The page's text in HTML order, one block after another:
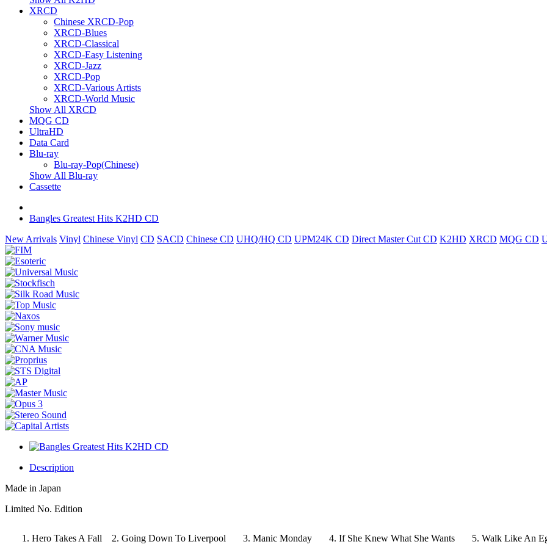
XRCD
Chinese XRCD-Pop
XRCD-Blues
XRCD-Classical
XRCD-Easy Listening
XRCD-Jazz
XRCD-Pop
XRCD-Various Artists
XRCD-World Music
Show All XRCD
MQG CD
UltraHD
Data Card
Blu-ray
Blu-ray-Pop(Chinese)
Show All Blu-ray
Cassette
Bangles Greatest Hits K2HD CD
New Arrivals Vinyl Chinese Vinyl CD SACD Chinese CD UHQ/HQ CD UPM24K CD Direct Master Cut CD K2HD XRCD MQG CD
Description
Made in Japan
Limited No. Edition
1. Hero Takes A Fall 2. Going Down To Liverpool 3. Manic Monday 4. If She Knew What She Wants 5. Walk Like An